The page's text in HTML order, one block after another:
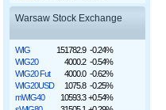
Warsaw Stock Exchange
WIG 151782.9 -0.24%
WIG20
4000.2 -0.54%
WIG20 Fut
4000.0 -0.62%
WIG20USD
1075.8 -0.25%
mWIG40
10593.3 +0.54%